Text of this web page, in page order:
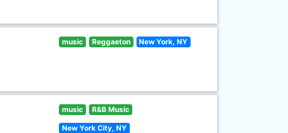
music Reggaeton New York, NY
music R&B Music
New York City, NY